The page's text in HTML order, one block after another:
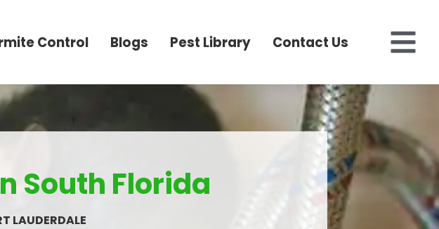
Control Blogs Pest Library Contact Us
South Florida
LAUDERDALE